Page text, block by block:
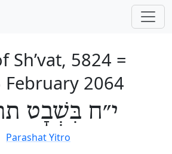
Sh’vat, 5824 =
February 2064
י״ח בִּשְׁבָט
Parashat Yitro